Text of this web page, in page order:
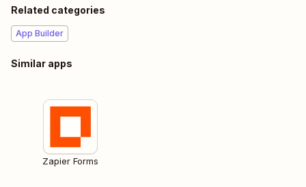
Related categories
App Builder
Similar apps
Zapier Forms